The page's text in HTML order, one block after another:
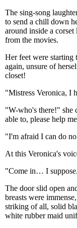
The sing-song
to send a chill down
around inside a
from the movies.
Her feet were starting
again, unsure of
closet!
"Mistress Veronica, I
"W-who's there!" she
able to, please help
"I'm afraid I can do
At this Veronica's
"Come in… I
The door slid open
breasts were
striking of all, solid
white rubber maid